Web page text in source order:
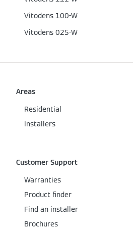
Vitodens 100-W
Vitodens 025-W
Areas
Residential
Installers
Customer Support
Warranties
Product finder
Find an installer
Brochures